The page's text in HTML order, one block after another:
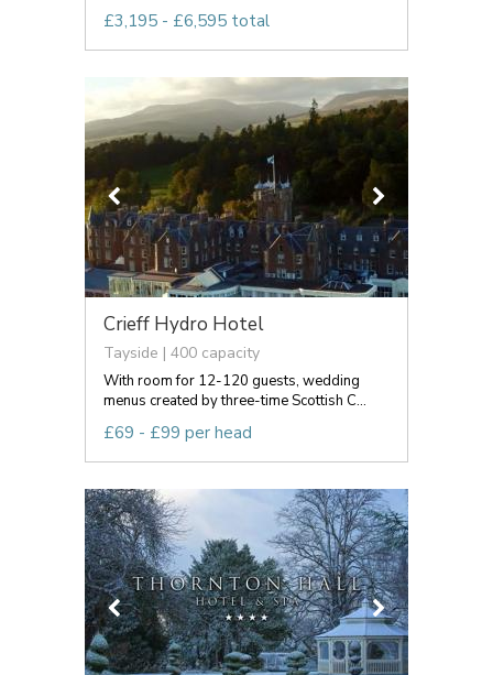
£3,195 - £6,595 total
Crieff Hydro Hotel
Tayside | 400 capacity
With room for 12-120 guests, wedding
menus created by three-time Scottish C...
£69 - £99 per head